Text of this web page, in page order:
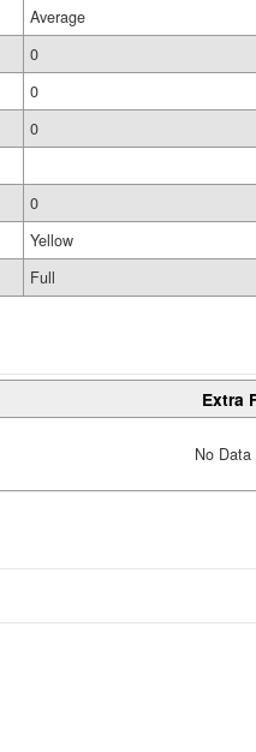
Average
0
0
0
0
Yellow
Full
Extra
No